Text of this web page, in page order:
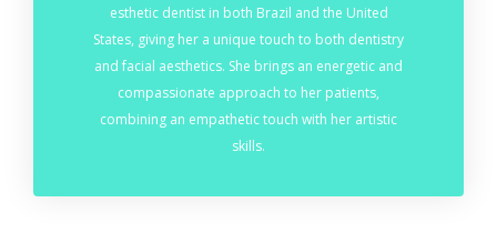
esthetic dentist in both Brazil and the United
States, giving her a unique touch to both dentistry
and facial aesthetics. She brings an energetic and
compassionate approach to her patients,
combining an empathetic touch with her artistic
skills.